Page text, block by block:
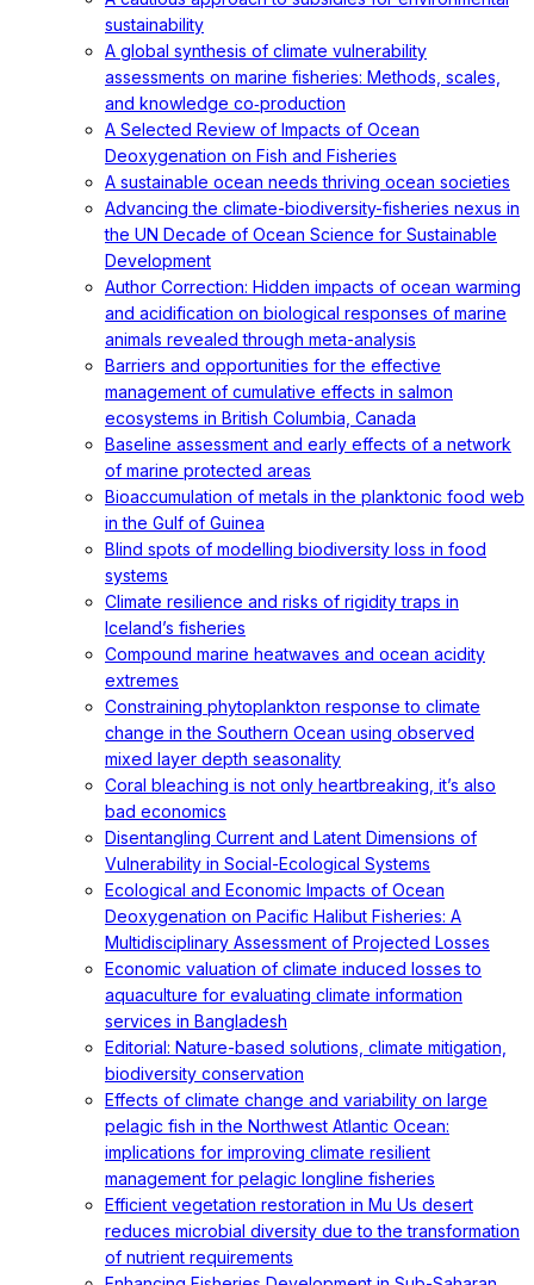
sustainability
A global synthesis of climate vulnerability
assessments on marine fisheries: Methods, scales,
and knowledge co‐production
A Selected Review of Impacts of Ocean
Deoxygenation on Fish and Fisheries
A sustainable ocean needs thriving ocean societies
Advancing the climate-biodiversity-fisheries nexus in
the UN Decade of Ocean Science for Sustainable
Development
Author Correction: Hidden impacts of ocean warming
and acidification on biological responses of marine
animals revealed through meta-analysis
Barriers and opportunities for the effective
management of cumulative effects in salmon
ecosystems in British Columbia, Canada
Baseline assessment and early effects of a network
of marine protected areas
Bioaccumulation of metals in the planktonic food web
in the Gulf of Guinea
Blind spots of modelling biodiversity loss in food
systems
Climate resilience and risks of rigidity traps in
Iceland’s fisheries
Compound marine heatwaves and ocean acidity
extremes
Constraining phytoplankton response to climate
change in the Southern Ocean using observed
mixed layer depth seasonality
Coral bleaching is not only heartbreaking, it’s also
bad economics
Disentangling Current and Latent Dimensions of
Vulnerability in Social-Ecological Systems
Ecological and Economic Impacts of Ocean
Deoxygenation on Pacific Halibut Fisheries: A
Multidisciplinary Assessment of Projected Losses
Economic valuation of climate induced losses to
aquaculture for evaluating climate information
services in Bangladesh
Editorial: Nature-based solutions, climate mitigation,
biodiversity conservation
Effects of climate change and variability on large
pelagic fish in the Northwest Atlantic Ocean:
implications for improving climate resilient
management for pelagic longline fisheries
Efficient vegetation restoration in Mu Us desert
reduces microbial diversity due to the transformation
of nutrient requirements